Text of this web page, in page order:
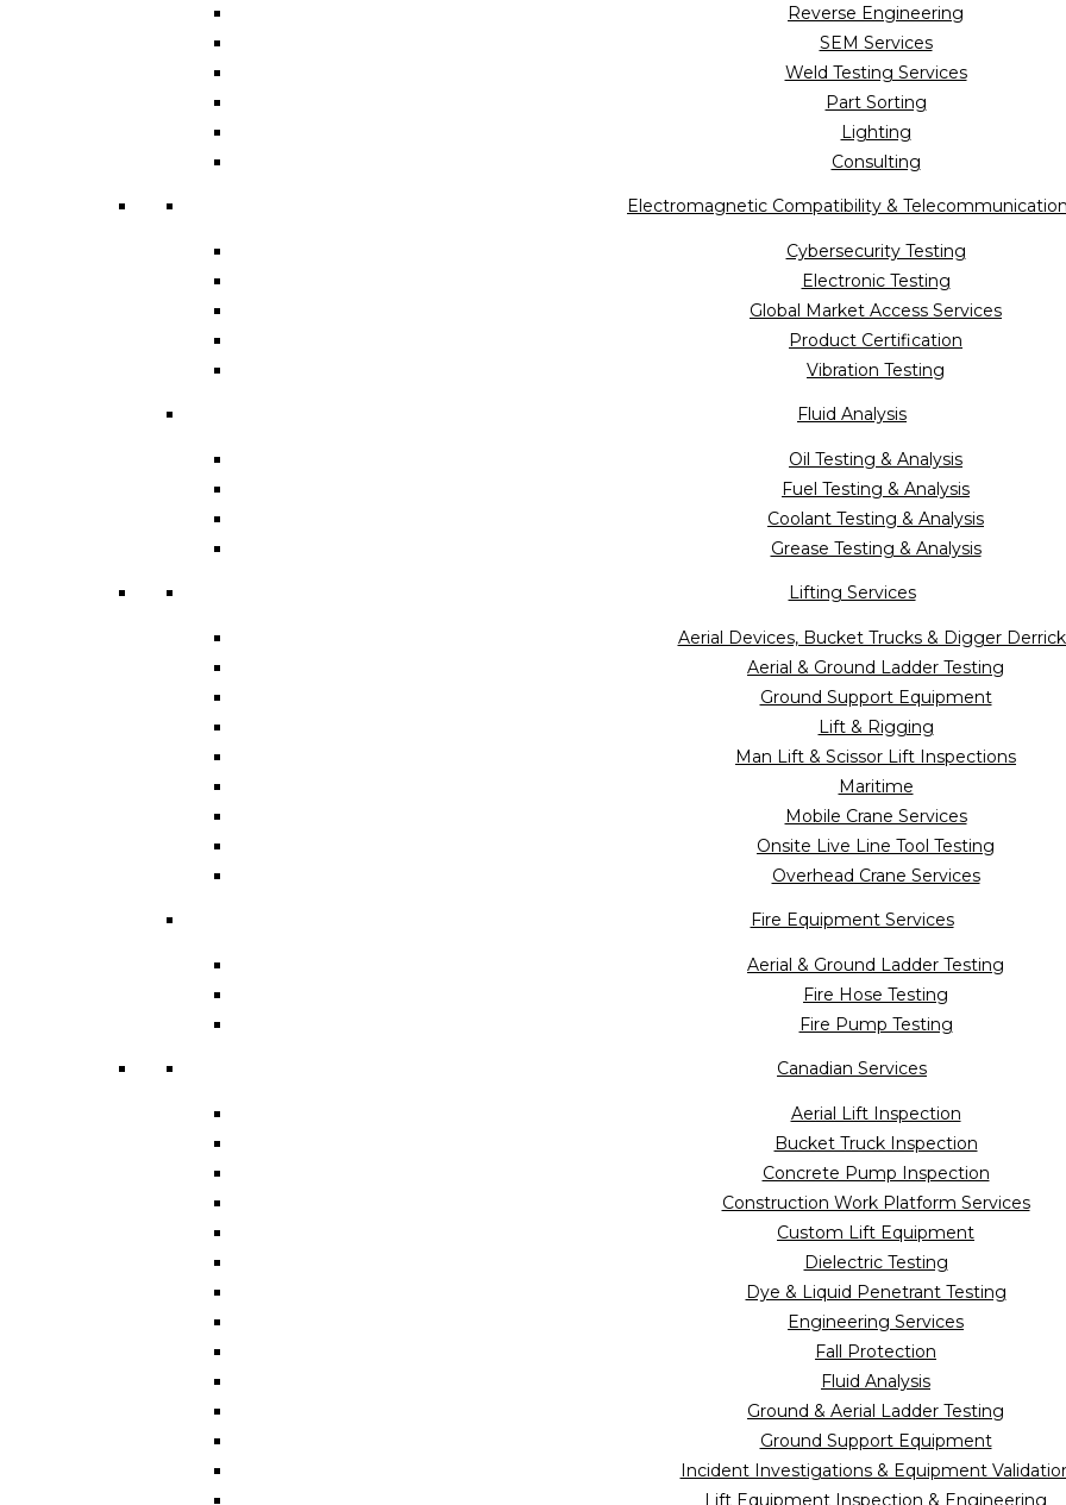
Reverse Engineering
SEM Services
Weld Testing Services
Part Sorting
Lighting
Consulting
Electromagnetic Compatibility &
Cybersecurity Testing
Electronic Testing
Global Market Access Services
Product Certification
Vibration Testing
Fluid Analysis
Oil Testing & Analysis
Fuel Testing & Analysis
Coolant Testing & Analysis
Grease Testing & Analysis
Lifting Services
Aerial Devices, Bucket Trucks & Digger
Aerial & Ground Ladder Testing
Ground Support Equipment
Lift & Rigging
Man Lift & Scissor Lift Inspections
Maritime
Mobile Crane Services
Onsite Live Line Tool Testing
Overhead Crane Services
Fire Equipment Services
Aerial & Ground Ladder Testing
Fire Hose Testing
Fire Pump Testing
Canadian Services
Aerial Lift Inspection
Bucket Truck Inspection
Concrete Pump Inspection
Construction Work Platform Services
Custom Lift Equipment
Dielectric Testing
Dye & Liquid Penetrant Testing
Engineering Services
Fall Protection
Fluid Analysis
Ground & Aerial Ladder Testing
Ground Support Equipment
Incident Investigations & Equipment
Lift Equipment Inspection & Engineering